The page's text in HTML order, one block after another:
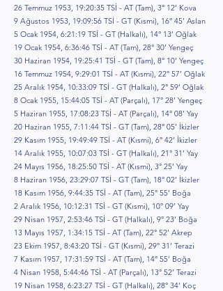
26 Temmuz 1953, 19:20:35 TSİ - AT (Tam), 3° 12’ Kova
9 Ağustos 1953, 19:09:56 TSİ - GT (Kısmi), 16° 45’ Aslan
5 Ocak 1954, 6:21:19 TSİ - GT (Halkalı), 14° 13’ Oğlak
19 Ocak 1954, 6:36:46 TSİ - AT (Tam), 28° 30’ Yengeç
30 Haziran 1954, 19:25:41 TSİ - GT (Tam), 8° 10’ Yengeç
16 Temmuz 1954, 9:29:01 TSİ - AT (Kısmi), 22° 57’ Oğlak
25 Aralık 1954, 10:33:09 TSİ - GT (Halkalı), 2° 59’ Oğlak
8 Ocak 1955, 15:44:05 TSİ - AT (Parçalı), 17° 28’ Yengeç
5 Haziran 1955, 17:08:23 TSİ - AT (Parçalı), 14° 08’ Yay
20 Haziran 1955, 7:11:44 TSİ - GT (Tam), 28° 05’ İkizler
29 Kasım 1955, 19:49:49 TSİ - AT (Kısmi), 6° 42’ İkizler
14 Aralık 1955, 10:07:03 TSİ - GT (Halkalı), 21° 31’ Yay
24 Mayıs 1956, 18:25:50 TSİ - AT (Kısmi), 3° 25’ Yay
8 Haziran 1956, 23:29:07 TSİ - GT (Tam), 18° 02’ İkizler
18 Kasım 1956, 9:44:35 TSİ - AT (Tam), 25° 55’ Boğa
2 Aralık 1956, 10:12:31 TSİ - GT (Kısmi), 10° 09’ Yay
29 Nisan 1957, 2:53:46 TSİ - GT (Halkalı), 9° 23’ Boğa
13 Mayıs 1957, 1:34:15 TSİ - AT (Tam), 22° 52’ Akrep
23 Ekim 1957, 8:43:20 TSİ - GT (Kısmi), 29° 31’ Terazi
7 Kasım 1957, 17:31:59 TSİ - AT (Tam), 14° 55’ Boğa
4 Nisan 1958, 5:44:46 TSİ - AT (Parçalı), 13° 52’ Terazi
19 Nisan 1958, 6:23:27 TSİ - GT (Halkalı), 28° 34’ Koç